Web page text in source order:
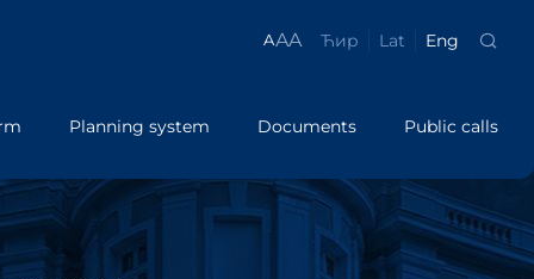
AAA Ћир Lat Eng
PROGRAMME ePAPIR
ePAPIR
Planning system
LSG
Documents
Regulations
Manuals
Public calls